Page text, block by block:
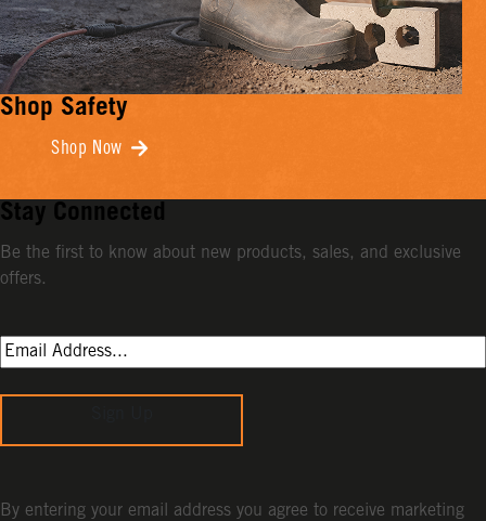
Shop Safety
Shop Now
Stay Connected
Be the first to know about new products, sales, and exclusive
offers.
By entering your email address you agree to receive marketing